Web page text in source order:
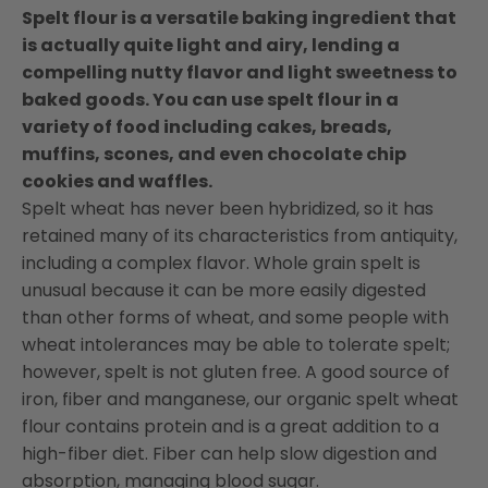
Spelt flour is a versatile baking ingredient that
is actually quite light and airy, lending a
compelling nutty flavor and light sweetness to
baked goods. You can use spelt flour in a
variety of food including cakes, breads,
muffins, scones, and even chocolate chip
cookies and waffles.
Spelt wheat has never been hybridized, so it has
retained many of its characteristics from antiquity,
including a complex flavor. Whole grain spelt is
unusual because it can be more easily digested
than other forms of wheat, and some people with
wheat intolerances may be able to tolerate spelt;
however, spelt is not gluten free. A good source of
iron, fiber and manganese, our organic spelt wheat
flour contains protein and is a great addition to a
high-fiber diet. Fiber can help slow digestion and
absorption, managing blood sugar.